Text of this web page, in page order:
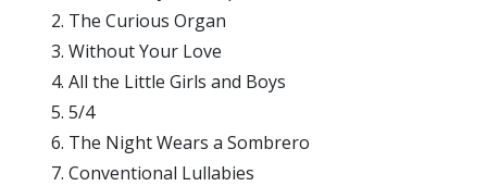
The Curious Organ
Without Your Love
All the Little Girls and Boys
5/4
The Night Wears a Sombrero
Conventional Lullabies